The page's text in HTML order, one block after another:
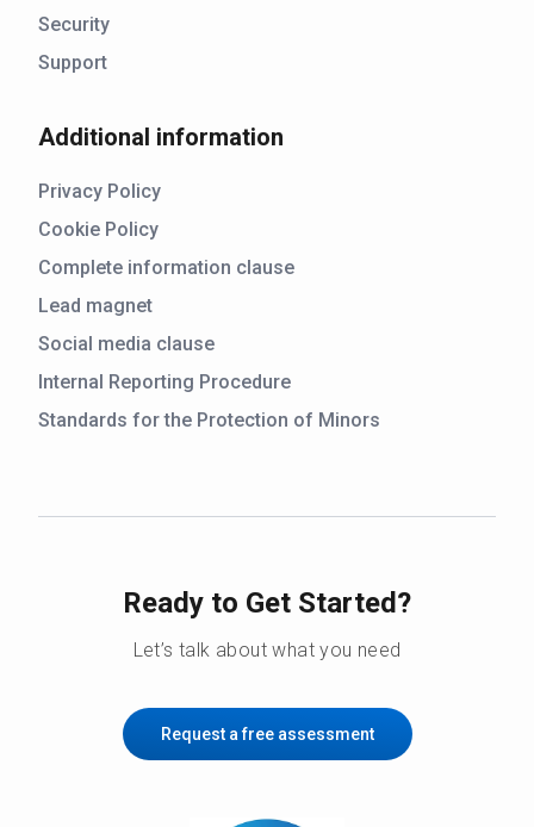
Security
Support
Additional information
Privacy Policy
Cookie Policy
Complete information clause
Lead magnet
Social media clause
Internal Reporting Procedure
Standards for the Protection of Minors
Ready to Get Started?
Let’s talk about what you need
Request a free assessment